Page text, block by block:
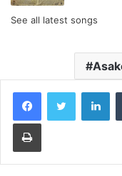
See all latest songs
Print